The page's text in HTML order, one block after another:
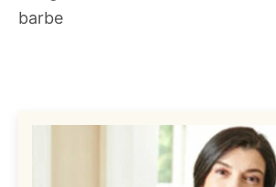
barbe